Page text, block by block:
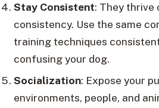
Stay Consistent: They thrive
consistency. Use the same
training techniques
confusing your dog.
Socialization: Expose your
environments, people, and